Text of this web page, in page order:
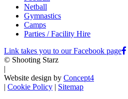
Netball
Gymnastics
Camps
Parties / Facility Hire
Link takes you to our Facebook page
© Shooting Starz
|
Website design by Concept4
| Cookie Policy | Sitemap